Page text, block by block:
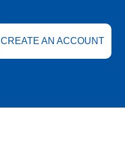
CREATE AN ACCOUNT